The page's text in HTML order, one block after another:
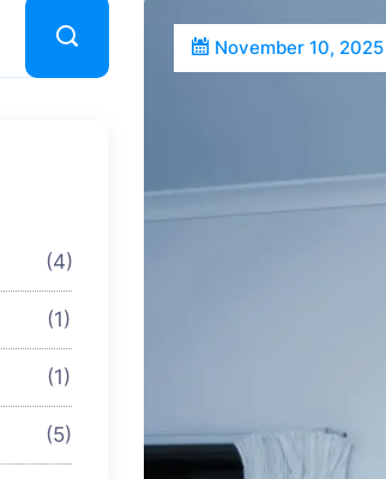
November 10, 2025
(4)
(1)
(1)
(5)